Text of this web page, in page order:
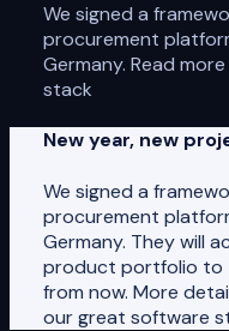
We signed a
procurement
Germany. Read
stack
New year, new
We signed a
procurement
Germany. They will
product portfolio to
from now. More
our great software